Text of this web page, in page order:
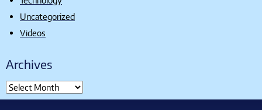
Uncategorized
Videos
Archives